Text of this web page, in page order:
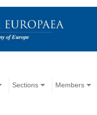
Sections Members